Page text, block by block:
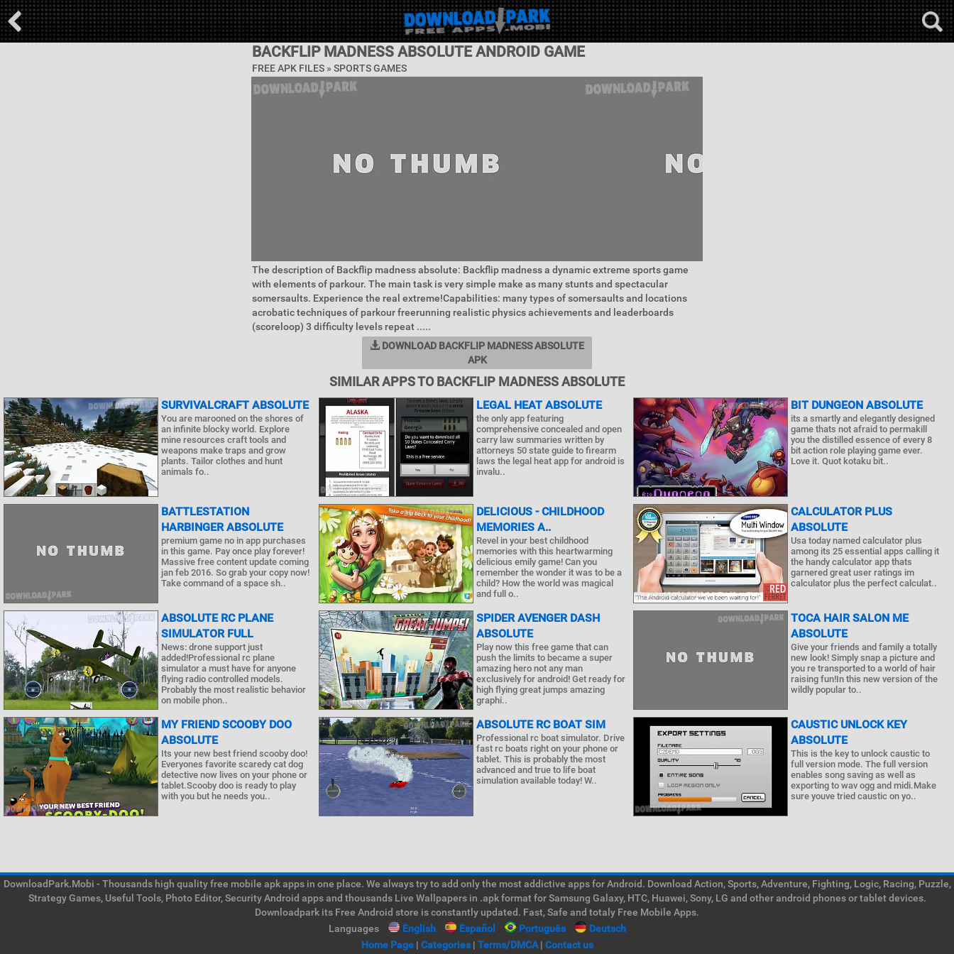
BACKFLIP MADNESS ABSOLUTE ANDROID GAME
FREE APK FILES » SPORTS GAMES
The description of Backflip madness absolute: Backflip madness a dynamic extreme sports game
with elements of parkour. The main task is very simple make as many stunts and spectacular
somersaults. Experience the real extreme!Capabilities: many types of somersaults and locations
acrobatic techniques of parkour freerunning realistic physics achievements and leaderboards
(scoreloop) 3 difficulty levels repeat .....
DOWNLOAD BACKFLIP MADNESS ABSOLUTE
APK
SIMILAR APPS TO BACKFLIP MADNESS ABSOLUTE
SURVIVALCRAFT ABSOLUTE
You are marooned on the shores of
an infinite blocky world. Explore
mine resources craft tools and
weapons make traps and grow
plants. Tailor clothes and hunt
animals fo..
LEGAL HEAT ABSOLUTE
the only app featuring
comprehensive concealed and open
carry law summaries written by
attorneys 50 state guide to firearm
laws the legal heat app for android is
invalu..
BIT DUNGEON ABSOLUTE
its a smartly and elegantly designed
game thats not afraid to permakill
you the distilled essence of every 8
bit action role playing game ever.
Love it. Quot kotaku bit..
BATTLESTATION
HARBINGER ABSOLUTE
premium game no in app purchases
in this game. Pay once play forever!
Massive free content update coming
jan feb 2016. So grab your copy now!
Take command of a space sh..
DELICIOUS - CHILDHOOD
MEMORIES A..
Revel in your best childhood
memories with this heartwarming
delicious emily game! Can you
remember the wonder it was to be a
child? How the world was magical
and full o..
CALCULATOR PLUS
ABSOLUTE
Usa today named calculator plus
among its 25 essential apps calling it
the handy calculator app thats
garnered great user ratings im
calculator plus the perfect calculat..
ABSOLUTE RC PLANE
SIMULATOR FULL
News: drone support just
added!Professional rc plane
simulator a must have for anyone
flying radio controlled models.
Probably the most realistic behavior
on mobile phon..
SPIDER AVENGER DASH
ABSOLUTE
Play now this free game that can
push the limits to became a super
amazing hero not any man
exclusively for android! Get ready for
high flying great jumps amazing
graphi..
TOCA HAIR SALON ME
ABSOLUTE
Give your friends and family a totally
new look! Simply snap a picture and
you re transported to a world of hair
raising fun!In this new version of the
wildly popular to..
MY FRIEND SCOOBY DOO
ABSOLUTE
Its your new best friend scooby doo!
Everyones favorite scaredy cat dog
detective now lives on your phone or
tablet.Scooby doo is ready to play
with you but he needs you..
ABSOLUTE RC BOAT SIM
Professional rc boat simulator. Drive
fast rc boats right on your phone or
tablet. This is probably the most
advanced and true to life boat
simulation available today! W..
CAUSTIC UNLOCK KEY
ABSOLUTE
This is the key to unlock caustic to
full version mode. The full version
enables song saving as well as
exporting to wav ogg and midi.Make
sure youve tried caustic on yo..
DownloadPark.Mobi - Thousands high quality free mobile apk apps in one place. We always try to add only the most addictive apps for Android. Download Action, Sports, Adventure, Fighting, Logic, Racing, Puzzle,
Strategy Games, Useful Tools, Photo Editor, Security Android apps and thousands Live Wallpapers in .apk format for Samsung Galaxy, HTC, Huawei, Sony, LG and other android phones or tablet devices.
Downloadpark its Free Android store is constantly updated. Fast, Safe and totaly Free Mobile Apps.
Languages
English Español Português
Deutsch
Home Page| Categories| Terms/DMCA| Contact us